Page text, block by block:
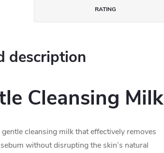
RATING
description
Cleansing Milk
gentle cleansing milk that effectively removes
without disrupting the skin’s natural